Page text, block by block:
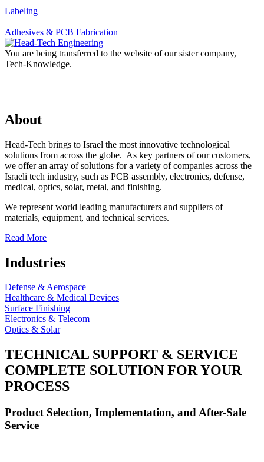
Labeling
Adhesives & PCB Fabrication
You are being transferred to the website of our sister company,
Tech-Knowledge.
About
Head-Tech brings to Israel the most innovative technological
solutions from across the globe. As key partners of our customers,
we offer an array of solutions for a variety of companies across the
Israeli tech industry, such as PCB assembly, electronics, defense,
medical, optics, solar, metal, and finishing.
We represent world leading manufacturers and suppliers of
materials, equipment, and technical services.
Read More
Industries
Defense & Aerospace
Healthcare & Medical Devices
Surface Finishing
Electronics & Telecom
Optics & Solar
TECHNICAL SUPPORT & SERVICE
COMPLETE SOLUTION FOR YOUR
PROCESS
Product Selection, Implementation, and After-Sale
Service